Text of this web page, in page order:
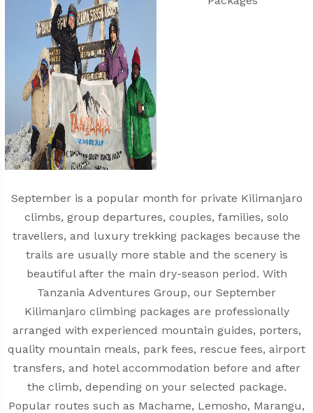
September is a popular month for private Kilimanjaro
climbs, group departures, couples, families, solo
travellers, and luxury trekking packages because the
trails are usually more stable and the scenery is
beautiful after the main dry-season period. With
Tanzania Adventures Group, our September
Kilimanjaro climbing packages are professionally
arranged with experienced mountain guides, porters,
quality mountain meals, park fees, rescue fees, airport
transfers, and hotel accommodation before and after
the climb, depending on your selected package.
Popular routes such as Machame, Lemosho, Marangu,